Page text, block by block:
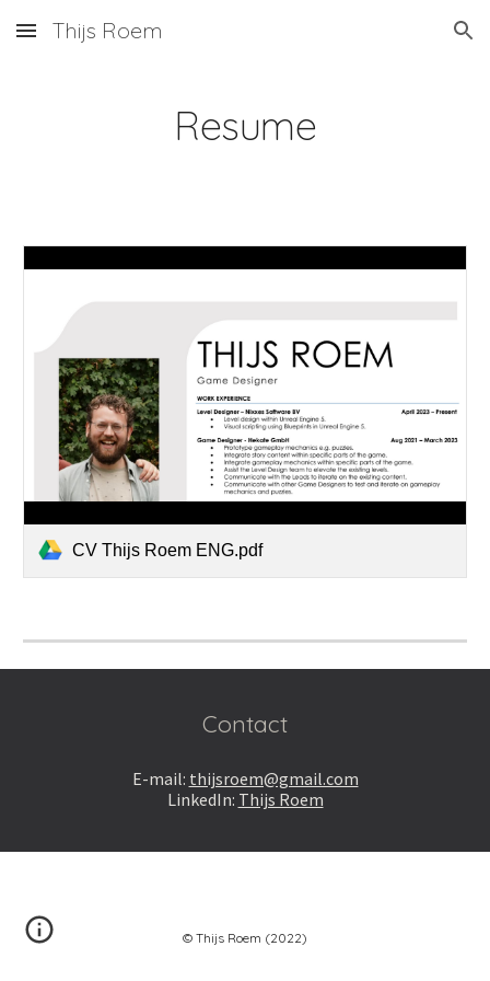
Skip to main content Skip to navigation
Thijs Roem
Resume
CV Thijs Roem ENG.pdf
Contact
E-mail: thijsroem@gmail.com
LinkedIn: Thijs Roem
© Thijs Roem (2022)